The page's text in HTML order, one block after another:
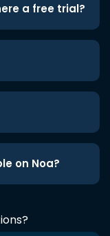
a free trial?
on Noa?